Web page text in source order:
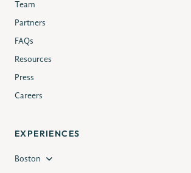
Team
Partners
FAQs
Resources
Press
Careers
EXPERIENCES
Boston